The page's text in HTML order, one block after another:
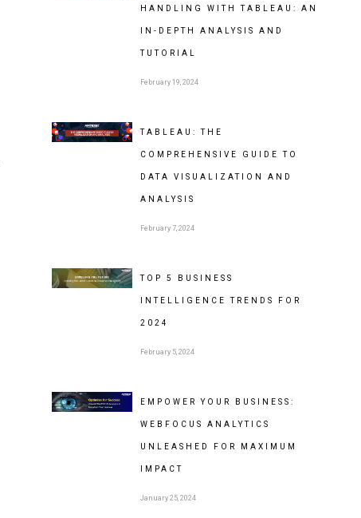
HANDLING WITH TABLEAU: AN
IN-DEPTH ANALYSIS AND
TUTORIAL
February 19, 2024
TABLEAU: THE
COMPREHENSIVE GUIDE TO
DATA VISUALIZATION AND
ANALYSIS
February 7, 2024
TOP 5 BUSINESS
INTELLIGENCE TRENDS FOR
2024
February 5, 2024
EMPOWER YOUR BUSINESS:
WEBFOCUS ANALYTICS
UNLEASHED FOR MAXIMUM
IMPACT
January 25, 2024